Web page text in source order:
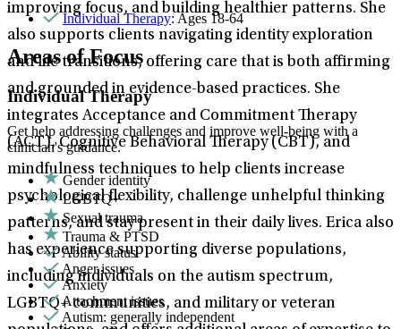
improving focus, and building healthier patterns. She
also supports clients navigating identity exploration
and life transitions, offering care that is both affirming
and grounded in evidence-based practices. She
integrates Acceptance and Commitment Therapy
(ACT), Cognitive Behavioral Therapy (CBT), and
mindfulness techniques to help clients increase
psychological flexibility, challenge unhelpful thinking
patterns, and stay present in their daily lives. Erica also
has experience supporting diverse populations,
including individuals on the autism spectrum,
LGBTQ+ communities, and military or veteran
Individual Therapy: Ages 18-64
Areas of Focus
Individual Therapy
Get help addressing challenges and improve well-being with a
clinician's guidance.
Gender identity
LGBTQ+
Sexual trauma
Trauma & PTSD
Ability status
Anger issues
Anxiety
Attachment issues
Autism: generally independent